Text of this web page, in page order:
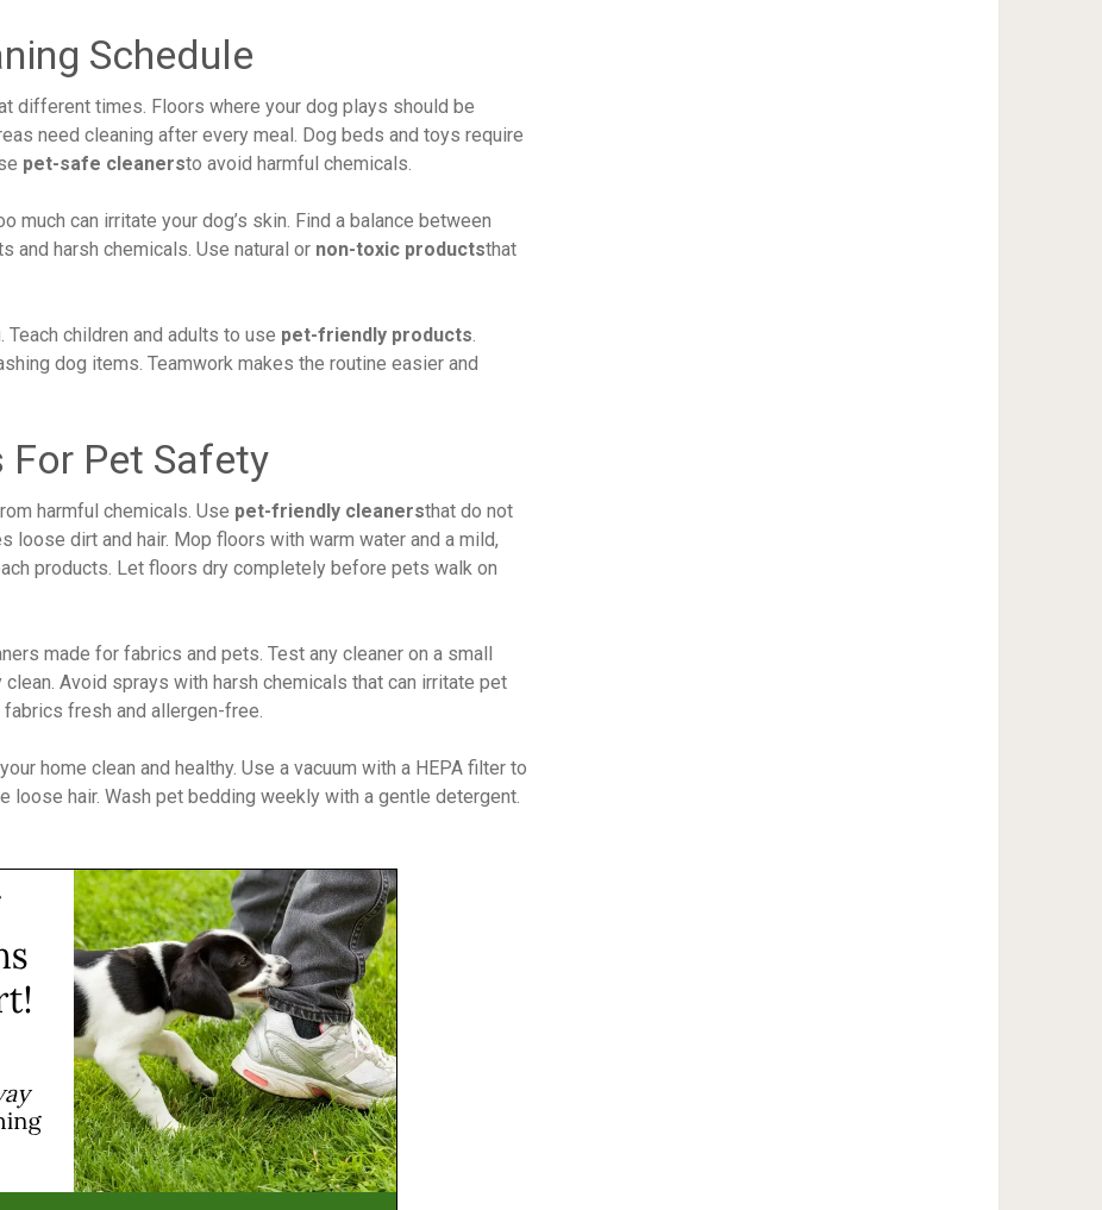
Schedule
different times. Floors where your dog plays should be
need cleaning after every meal. Dog beds and toys require
pet-safe cleanersto avoid harmful chemicals.
much can irritate your dog’s skin. Find a balance between
and harsh chemicals. Use natural or non-toxic productsthat
Teach children and adults to use pet-friendly products
dog items. Teamwork makes the routine easier and
For Pet Safety
harmful chemicals. Use pet-friendly cleanersthat do not
dirt and hair. Mop floors with warm water and a mild,
products. Let floors dry completely before pets walk on
made for fabrics and pets. Test any cleaner on a small
Avoid sprays with harsh chemicals that can irritate pet
fresh and allergen-free.
home clean and healthy. Use a vacuum with a HEPA filter to
hair. Wash pet bedding weekly with a gentle detergent.